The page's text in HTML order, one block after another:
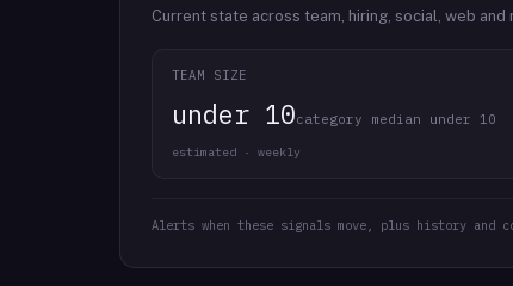
Current state across team, hiring, social, web and
TEAM SIZE
under 10category median under 10
estimated · weekly
Alerts when these signals move, plus history and